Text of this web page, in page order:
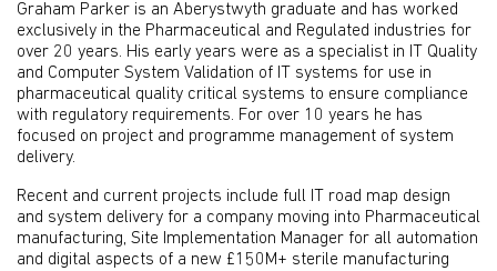
Graham Parker is an Aberystwyth graduate and has worked
exclusively in the Pharmaceutical and Regulated industries for
over 20 years. His early years were as a specialist in IT Quality
and Computer System Validation of IT systems for use in
pharmaceutical quality critical systems to ensure compliance
with regulatory requirements. For over 10 years he has
focused on project and programme management of system
delivery.
Recent and current projects include full IT road map design
and system delivery for a company moving into Pharmaceutical
manufacturing, Site Implementation Manager for all automation
and digital aspects of a new £150M+ sterile manufacturing